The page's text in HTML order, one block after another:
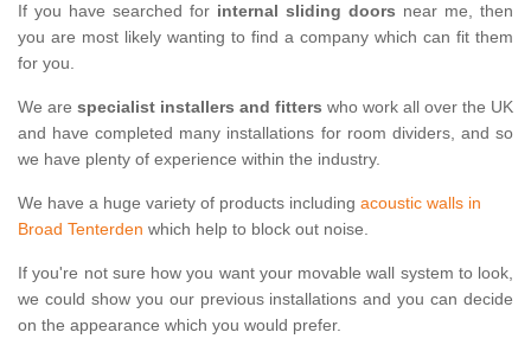
If you have searched for internal sliding doors near me, then
you are most likely wanting to find a company which can fit them
for you.
We are specialist installers and fitters who work all over the UK
and have completed many installations for room dividers, and so
we have plenty of experience within the industry.
We have a huge variety of products including acoustic walls in
Broad Tenterden which help to block out noise.
If you're not sure how you want your movable wall system to look,
we could show you our previous installations and you can decide
on the appearance which you would prefer.